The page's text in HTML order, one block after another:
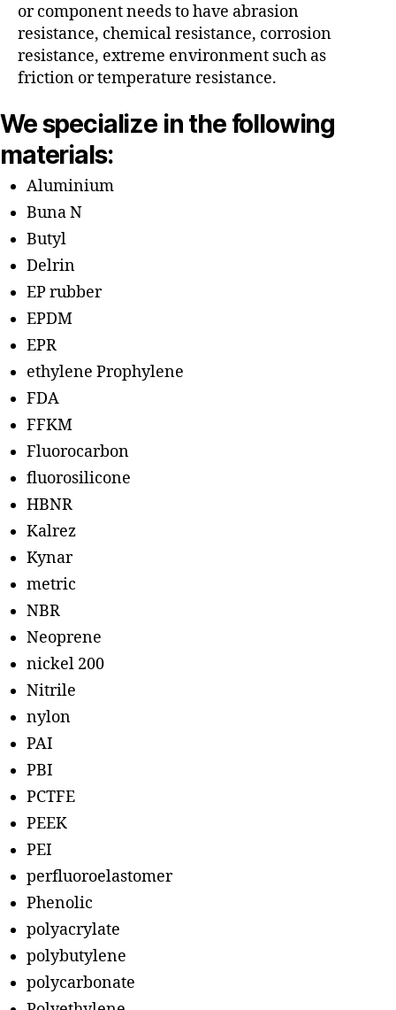
or component needs to have abrasion
resistance, chemical resistance, corrosion
resistance, extreme environment such as
friction or temperature resistance.
We specialize in the following
materials:
Aluminium
Buna N
Butyl
Delrin
EP rubber
EPDM
EPR
ethylene Prophylene
FDA
FFKM
Fluorocarbon
fluorosilicone
HBNR
Kalrez
Kynar
metric
NBR
Neoprene
nickel 200
Nitrile
nylon
PAI
PBI
PCTFE
PEEK
PEI
perfluoroelastomer
Phenolic
polyacrylate
polybutylene
polycarbonate